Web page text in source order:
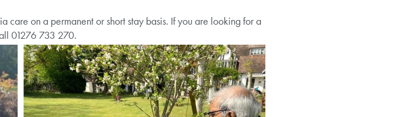
on a permanent or short stay basis. If you are looking for a
01276 733 270.